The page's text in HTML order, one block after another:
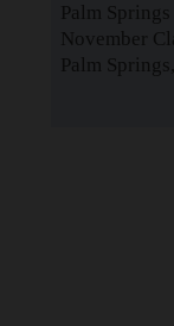
Palm
November
Palm Springs,